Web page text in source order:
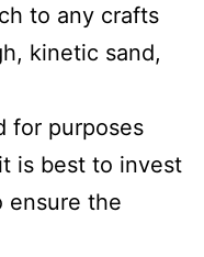
to any crafts
kinetic sand,
for purposes
is best to invest
ensure the